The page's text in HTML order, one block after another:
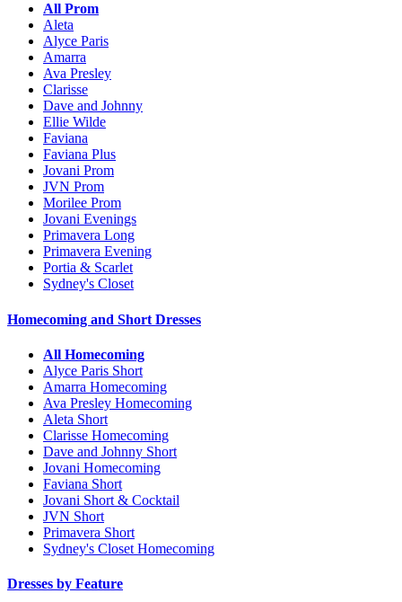
All Prom
Aleta
Alyce Paris
Amarra
Ava Presley
Clarisse
Dave and Johnny
Ellie Wilde
Faviana
Faviana Plus
Jovani Prom
JVN Prom
Morilee Prom
Jovani Evenings
Primavera Long
Primavera Evening
Portia & Scarlet
Sydney's Closet
Homecoming and Short Dresses
All Homecoming
Alyce Paris Short
Amarra Homecoming
Ava Presley Homecoming
Aleta Short
Clarisse Homecoming
Dave and Johnny Short
Jovani Homecoming
Faviana Short
Jovani Short & Cocktail
JVN Short
Primavera Short
Sydney's Closet Homecoming
Dresses by Feature